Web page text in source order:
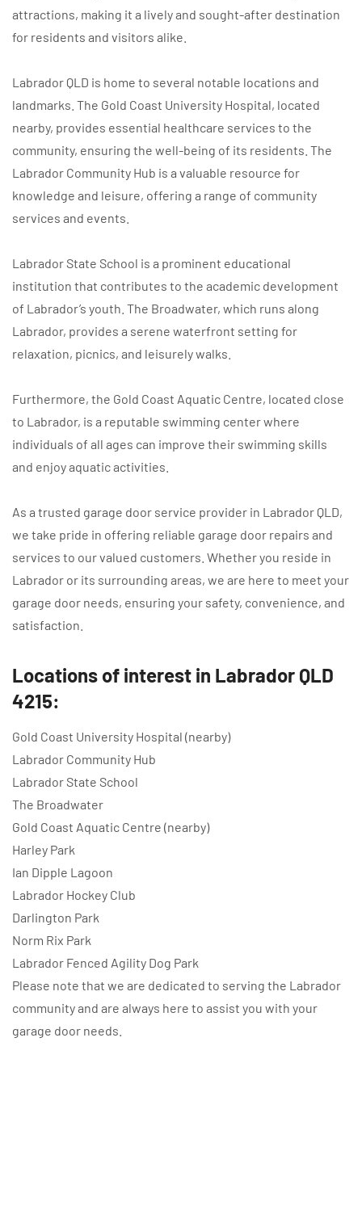
attractions, making it a lively and sought-after destination
for residents and visitors alike.
Labrador QLD is home to several notable locations and
landmarks. The Gold Coast University Hospital, located
nearby, provides essential healthcare services to the
community, ensuring the well-being of its residents. The
Labrador Community Hub is a valuable resource for
knowledge and leisure, offering a range of community
services and events.
Labrador State School is a prominent educational
institution that contributes to the academic development
of Labrador’s youth. The Broadwater, which runs along
Labrador, provides a serene waterfront setting for
relaxation, picnics, and leisurely walks.
Furthermore, the Gold Coast Aquatic Centre, located close
to Labrador, is a reputable swimming center where
individuals of all ages can improve their swimming skills
and enjoy aquatic activities.
As a trusted garage door service provider in Labrador QLD,
we take pride in offering reliable garage door repairs and
services to our valued customers. Whether you reside in
Labrador or its surrounding areas, we are here to meet your
garage door needs, ensuring your safety, convenience, and
satisfaction.
Locations of interest in Labrador QLD
4215:
Gold Coast University Hospital (nearby)
Labrador Community Hub
Labrador State School
The Broadwater
Gold Coast Aquatic Centre (nearby)
Harley Park
Ian Dipple Lagoon
Labrador Hockey Club
Darlington Park
Norm Rix Park
Labrador Fenced Agility Dog Park
Please note that we are dedicated to serving the Labrador
community and are always here to assist you with your
garage door needs.